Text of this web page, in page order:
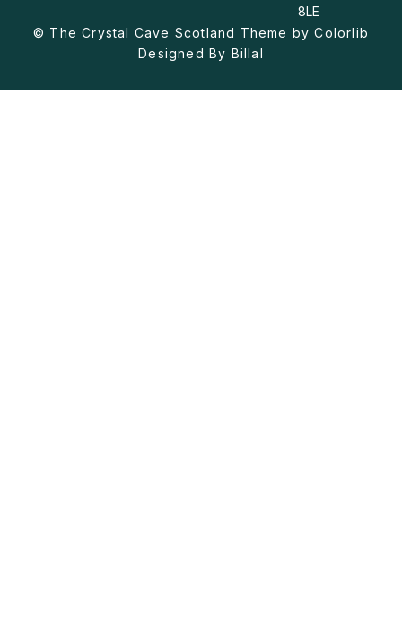
g
k
o
o
8LE
© The Crystal Cave Scotland Theme by Colorlib
Designed By Billal